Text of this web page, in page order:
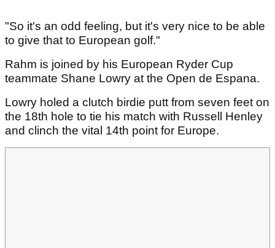
"So it's an odd feeling, but it's very nice to be able
to give that to European golf."
Rahm is joined by his European Ryder Cup
teammate Shane Lowry at the Open de Espana.
Lowry holed a clutch birdie putt from seven feet on
the 18th hole to tie his match with Russell Henley
and clinch the vital 14th point for Europe.